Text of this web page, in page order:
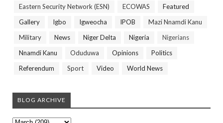
Eastern Security Network (ESN)
ECOWAS
Featured
Gallery
Igbo Igweocha IPOB
Mazi Nnamdi Kanu
Military
News Niger Delta Nigeria
Nigerians
Nnamdi Kanu
Oduduwa Opinions
Politics
Referendum
Sport Video World News
BLOG ARCHIVE